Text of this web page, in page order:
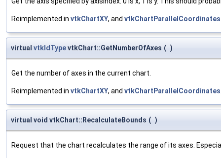
Reimplemented in vtkChartXY, and vtkChartParallelCoordinates
virtual vtkIdTypevtkChart::GetNumberOfAxes ( )
Get the number of axes in the current chart.
Reimplemented in vtkChartXY, and vtkChartParallelCoordinates
virtual void vtkChart::RecalculateBounds ( )
Request that the chart recalculates the range of its axes.